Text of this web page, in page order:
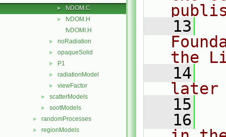
► fvDOM.C
►
fvDOM.H
fvDOMI.H
► noRadiation
► opaqueSolid
► P1
► radiationModel
► viewFactor
► scatterModels
► sootModels
► randomProcesses
► regionModels
   13
the
   14
later
   15
   16